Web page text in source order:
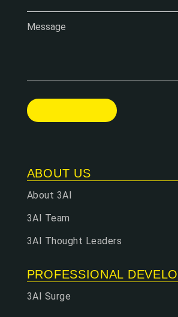
Message
ABOUT US
About 3AI
3AI Team
3AI Thought Leaders
PROFESSIONAL
3AI Surge